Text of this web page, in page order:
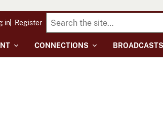
CONNECTIONS BROADCASTS
in Register